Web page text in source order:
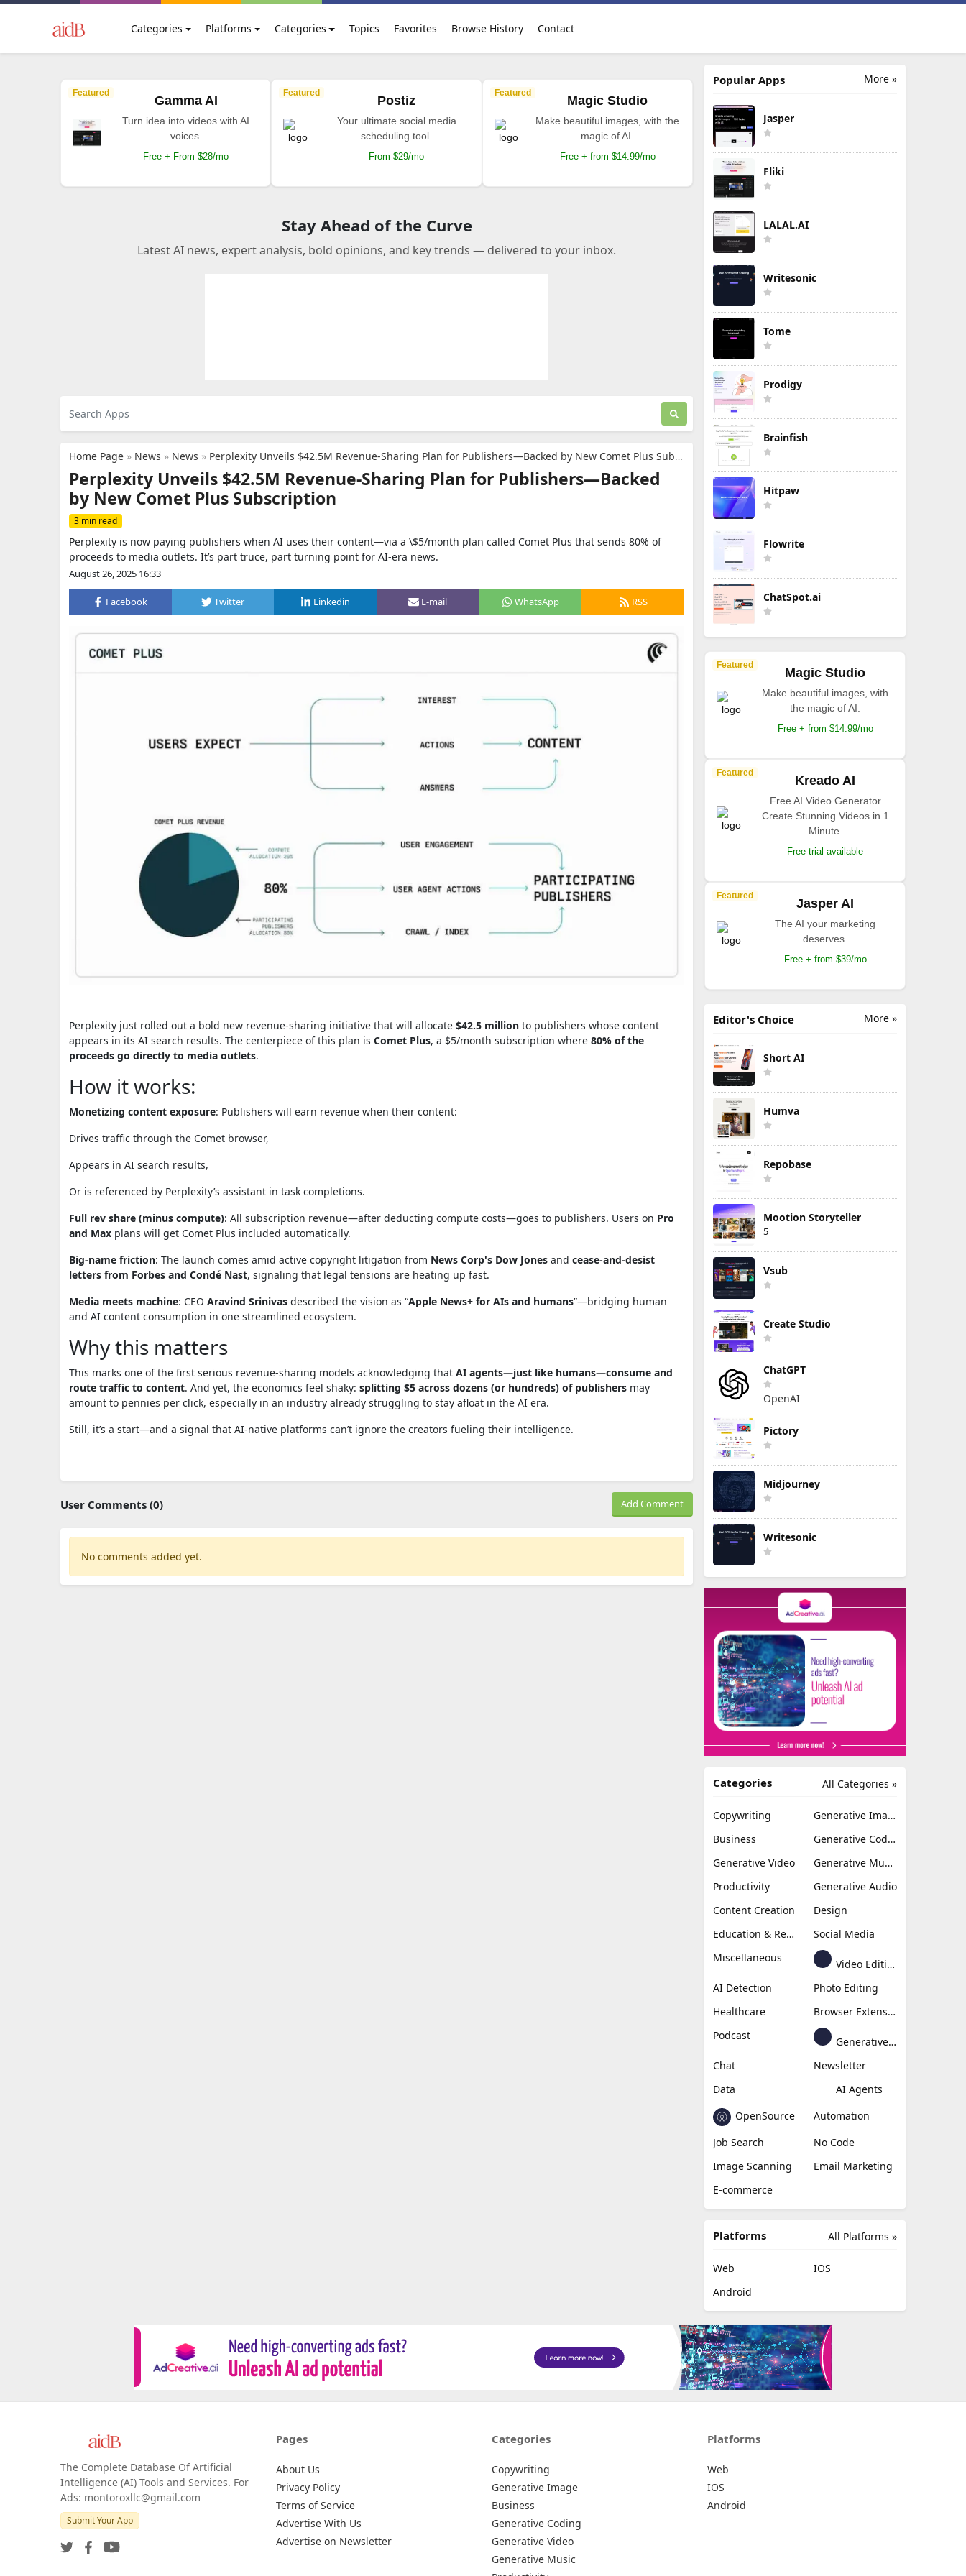
Categories Platforms Categories Topics Favorites Browse History Contact
Featured
Gamma AI
Turn idea into videos with AI
voices.
Free + From $28/mo
Featured
Postiz
Your ultimate social media
scheduling tool.
From $29/mo
Featured
Magic Studio
Make beautiful images, with the
magic of AI.
Free + from $14.99/mo
Stay Ahead of the Curve
Latest AI news, expert analysis, bold opinions, and key trends — delivered to your inbox.
Home Page » News » News » Perplexity Unveils $42.5M Revenue-Sharing Plan for Publishers—Backed by New Comet Plus Subscription
Perplexity Unveils $42.5M Revenue-Sharing Plan for Publishers—Backed
by New Comet Plus Subscription
3 min read
Perplexity is now paying publishers when AI uses their content—via a \$5/month plan called Comet Plus that sends 80% of
proceeds to media outlets. It’s part truce, part turning point for AI-era news.
August 26, 2025 16:33
Facebook Twitter Linkedin E-mail WhatsApp RSS
Perplexity just rolled out a bold new revenue-sharing initiative that will allocate $42.5 million to publishers whose content
appears in its AI search results. The centerpiece of this plan is Comet Plus, a $5/month subscription where 80% of the
proceeds go directly to media outlets.
How it works:
Monetizing content exposure: Publishers will earn revenue when their content:
Drives traffic through the Comet browser,
Appears in AI search results,
Or is referenced by Perplexity’s assistant in task completions.
Full rev share (minus compute): All subscription revenue—after deducting compute costs—goes to publishers. Users on Pro
and Max plans will get Comet Plus included automatically.
Big-name friction: The launch comes amid active copyright litigation from News Corp's Dow Jones and cease-and-desist
letters from Forbes and Condé Nast, signaling that legal tensions are heating up fast.
Media meets machine: CEO Aravind Srinivas described the vision as “Apple News+ for AIs and humans”—bridging human
and AI content consumption in one streamlined ecosystem.
Why this matters
This marks one of the first serious revenue-sharing models acknowledging that AI agents—just like humans—consume and
route traffic to content. And yet, the economics feel shaky: splitting $5 across dozens (or hundreds) of publishers may
amount to pennies per click, especially in an industry already struggling to stay afloat in the AI era.
Still, it’s a start—and a signal that AI-native platforms can’t ignore the creators fueling their intelligence.
User Comments (0) Add Comment
No comments added yet.
More »
Popular Apps
Jasper
Fliki
LALAL.AI
Writesonic
Tome
Prodigy
Brainfish
Hitpaw
Flowrite
ChatSpot.ai
Featured
Magic Studio
Make beautiful images, with
the magic of AI.
Free + from $14.99/mo
Featured
Kreado AI
Free AI Video Generator
Create Stunning Videos in 1
Minute.
Free trial available
Featured
Jasper AI
The AI your marketing
deserves.
Free + from $39/mo
More »
Editor's Choice
Short AI
Humva
Repobase
Mootion Storyteller
5
Vsub
Create Studio
ChatGPT
OpenAI
Pictory
Midjourney
Writesonic
All Categories »
Categories
Copywriting
Generative Image
Business
Generative Coding
Generative Video
Generative Music
Productivity
Generative Audio
Content Creation
Design
Education & Research
Social Media
Miscellaneous
Video Editing
AI Detection
Photo Editing
Healthcare
Browser Extension
Podcast
Generative Avatar
Chat
Newsletter
Data
AI Agents
OpenSource
Automation
Job Search
No Code
Image Scanning
Email Marketing
E-commerce
All Platforms »
Platforms
Web
IOS
Android
The Complete Database Of Artificial
Intelligence (AI) Tools and Services. For
Ads: montoroxllc@gmail.com
Submit Your App
Pages
About Us
Privacy Policy
Terms of Service
Advertise With Us
Advertise on Newsletter
Categories
Copywriting
Generative Image
Business
Generative Coding
Generative Video
Generative Music
Platforms
Web
IOS
Android